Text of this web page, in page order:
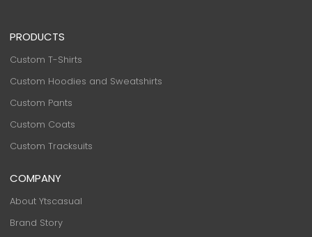
PRODUCTS
Custom T-Shirts
Custom Hoodies and Sweatshirts
Custom Pants
Custom Coats
Custom Tracksuits
COMPANY
About Ytscasual
Brand Story